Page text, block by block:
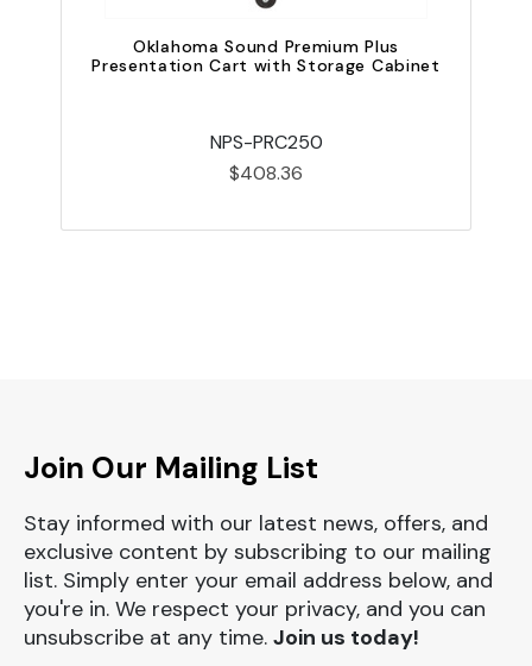
Oklahoma Sound Premium Plus
Presentation Cart with Storage Cabinet
NPS-PRC250
$408.36
Join Our Mailing List
Stay informed with our latest news, offers, and
exclusive content by subscribing to our mailing
list. Simply enter your email address below, and
you're in. We respect your privacy, and you can
unsubscribe at any time. Join us today!